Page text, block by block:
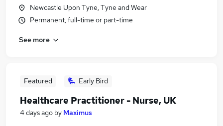
Newcastle Upon Tyne, Tyne and Wear
Permanent, full-time or part-time
See more
Featured Early Bird
Healthcare Practitioner - Nurse, UK
4 days ago by Maximus